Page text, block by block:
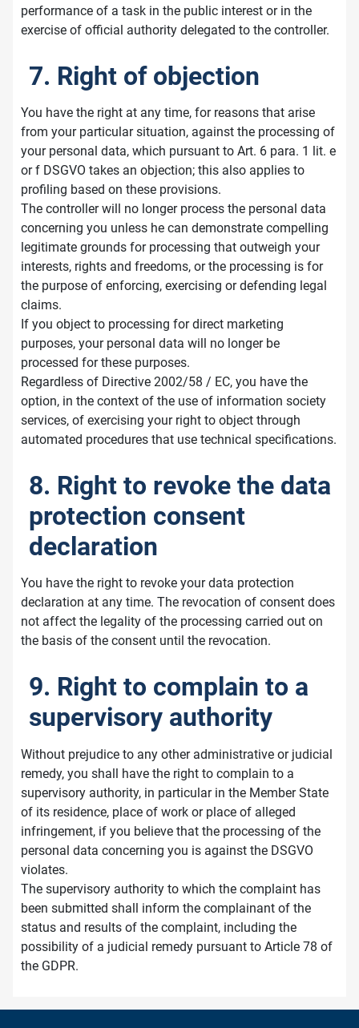
performance of a task in the public interest or in the
exercise of official authority delegated to the controller.
7. Right of objection
You have the right at any time, for reasons that arise
from your particular situation, against the processing of
your personal data, which pursuant to Art. 6 para. 1 lit. e
or f DSGVO takes an objection; this also applies to
profiling based on these provisions.
The controller will no longer process the personal data
concerning you unless he can demonstrate compelling
legitimate grounds for processing that outweigh your
interests, rights and freedoms, or the processing is for
the purpose of enforcing, exercising or defending legal
claims.
If you object to processing for direct marketing
purposes, your personal data will no longer be
processed for these purposes.
Regardless of Directive 2002/58 / EC, you have the
option, in the context of the use of information society
services, of exercising your right to object through
automated procedures that use technical specifications.
8. Right to revoke the data
protection consent
declaration
You have the right to revoke your data protection
declaration at any time. The revocation of consent does
not affect the legality of the processing carried out on
the basis of the consent until the revocation.
9. Right to complain to a
supervisory authority
Without prejudice to any other administrative or judicial
remedy, you shall have the right to complain to a
supervisory authority, in particular in the Member State
of its residence, place of work or place of alleged
infringement, if you believe that the processing of the
personal data concerning you is against the DSGVO
violates.
The supervisory authority to which the complaint has
been submitted shall inform the complainant of the
status and results of the complaint, including the
possibility of a judicial remedy pursuant to Article 78 of
the GDPR.